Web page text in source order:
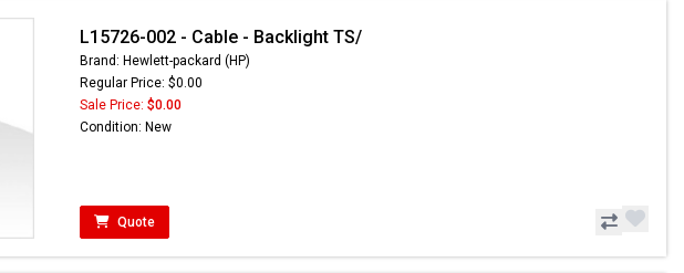
L15726-002 - Cable - Backlight TS/
Brand: Hewlett-packard (HP)
Regular Price: $0.00
Sale Price: $0.00
Condition: New
Quote